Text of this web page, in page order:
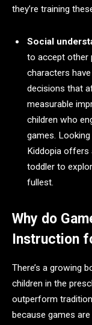
they’re training
Social
to accept other
characters
decisions that
measurable
children who
games.
Kiddopia offers
toddler to
fullest.
Why do
Instruction
There’s a growing
children in the
outperform
because games are